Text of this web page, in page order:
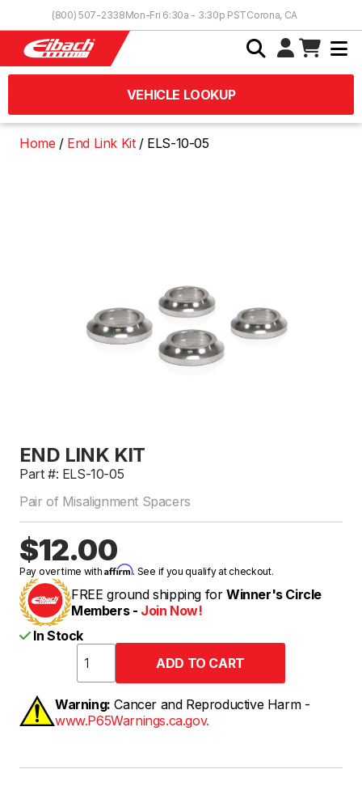
(800) 507-2338Mon-Fri 6:30a - 3:30p PSTCorona, CA
VEHICLE LOOKUP
Home End Link Kit ELS-10-05
END LINK KIT
Part #: ELS-10-05
Pair of Misalignment Spacers
$12.00
Pay over time withAffirm. See if you qualify at checkout.
FREE ground shipping for Winner's Circle
Members - Join Now!
In Stock
Warning: Cancer and Reproductive Harm -
www.P65Warnings.ca.gov.